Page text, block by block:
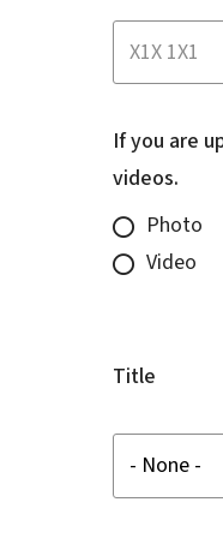
If you are
videos.
Photo
Video
of
Title
Title